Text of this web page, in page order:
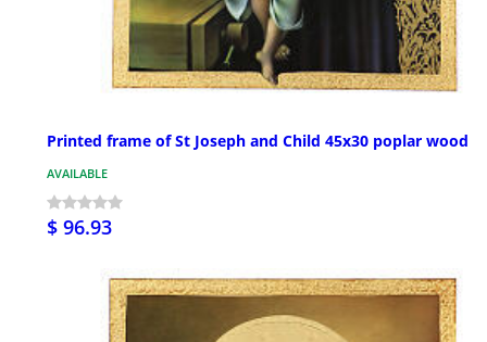
Printed frame of St Joseph and Child 45x30 poplar wood
AVAILABLE
$ 96.93